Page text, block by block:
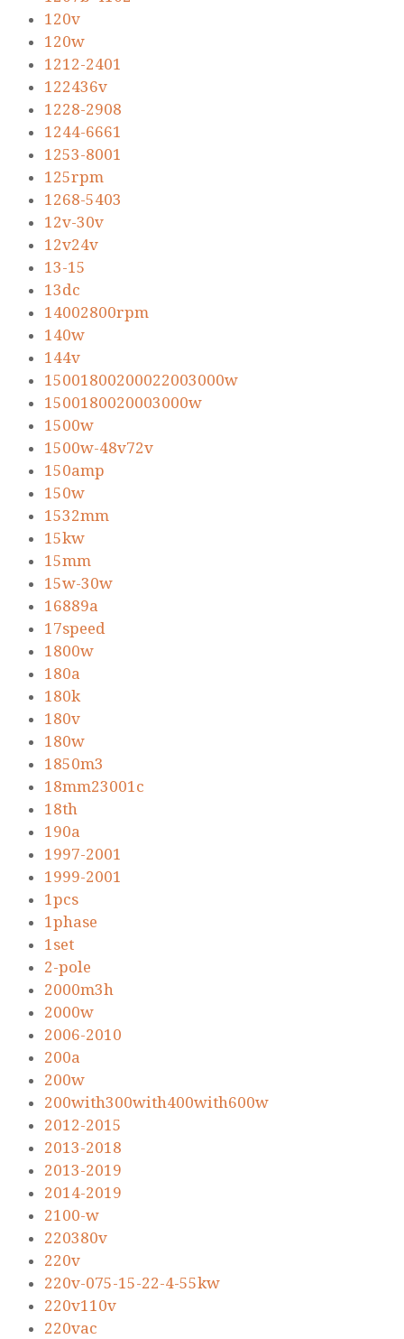
120v
120w
1212-2401
122436v
1228-2908
1244-6661
1253-8001
125rpm
1268-5403
12v-30v
12v24v
13-15
13dc
14002800rpm
140w
144v
15001800200022003000w
1500180020003000w
1500w
1500w-48v72v
150amp
150w
1532mm
15kw
15mm
15w-30w
16889a
17speed
1800w
180a
180k
180v
180w
1850m3
18mm23001c
18th
190a
1997-2001
1999-2001
1pcs
1phase
1set
2-pole
2000m3h
2000w
2006-2010
200a
200w
200with300with400with600w
2012-2015
2013-2018
2013-2019
2014-2019
2100-w
220380v
220v
220v-075-15-22-4-55kw
220v110v
220vac